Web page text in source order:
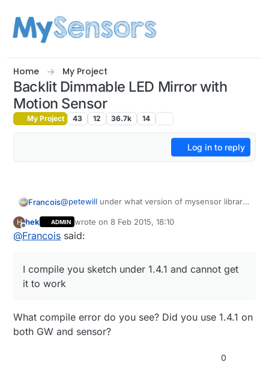
Home My Project
Backlit Dimmable LED Mirror with
Motion Sensor
My Project 43 12 36.7k 14
Log in to reply
Francois@petewill under what version of mysensor library
compile you sketch under 1.4.1 and cannot get it to
work
Francois
H
Offline
hek ADMIN wrote on8 Feb 2015, 18:10
last edited by
@Francois said:
I compile you sketch under 1.4.1 and cannot get
it to work
What compile error do you see? Did you use 1.4.1 on
both GW and sensor?
0